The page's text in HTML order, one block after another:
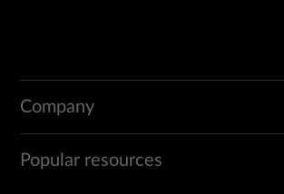
Company
Popular resources